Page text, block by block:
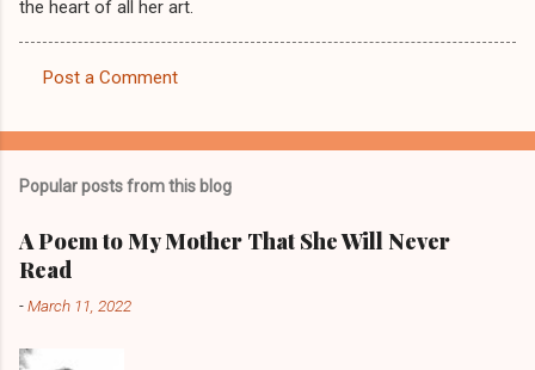
the heart of all her art.
o
e
n
t
Post a Comment
Popular posts from this blog
A Poem to My Mother That She Will Never
Read
-March 11, 2022